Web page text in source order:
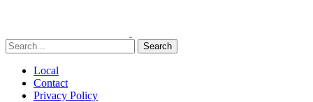
Search
Local
Contact
Privacy Policy